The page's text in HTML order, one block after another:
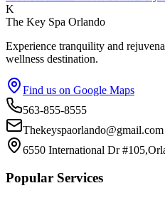
K
The Key Spa Orlando
Experience tranquility and
wellness destination.
Find us on Google Maps
563-855-8555
Thekeyspaorlando@gmail.com
6550 International Dr
Popular Services